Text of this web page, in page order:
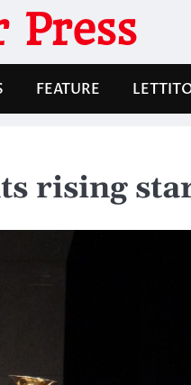
Press
FEATURE
rising